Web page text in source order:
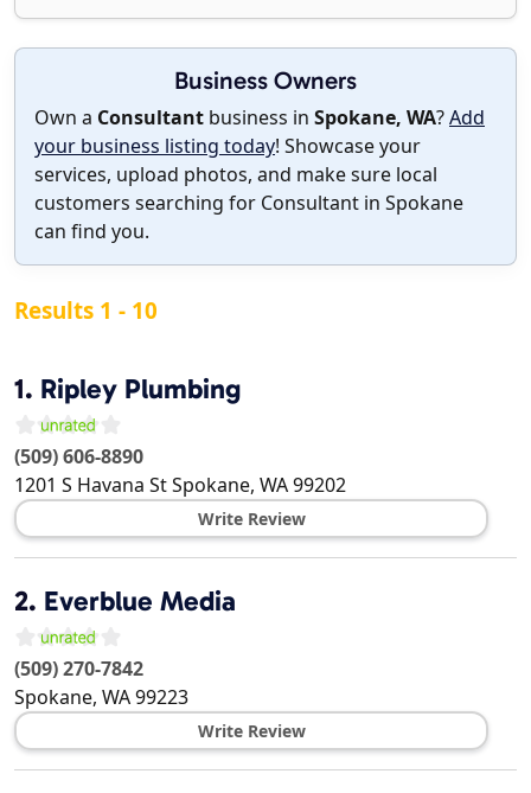
Business Owners
Own a Consultant business in Spokane, WA?Add
your business listing today! Showcase your
services, upload photos, and make sure local
customers searching for Consultant in Spokane
can find you.
Results 1 - 10
1. Ripley Plumbing
(509) 606-8890
1201 S Havana StSpokane, WA99202
Write Review
2. Everblue Media
(509) 270-7842
Spokane, WA99223
Write Review